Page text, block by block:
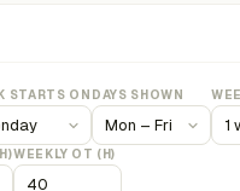
STARTS ON DAYS SHOWN
WEEKLY OT (H)